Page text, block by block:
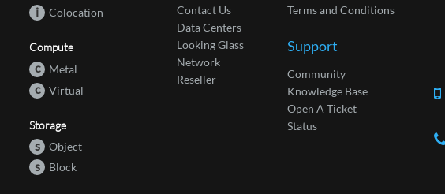
i Colocation
Compute
c Metal
c Virtual
Storage
s Object
s Block
Contact Us
Data Centers
Looking Glass
Network
Reseller
Terms and Conditions
Support
Community
Knowledge Base
Open A Ticket
Status